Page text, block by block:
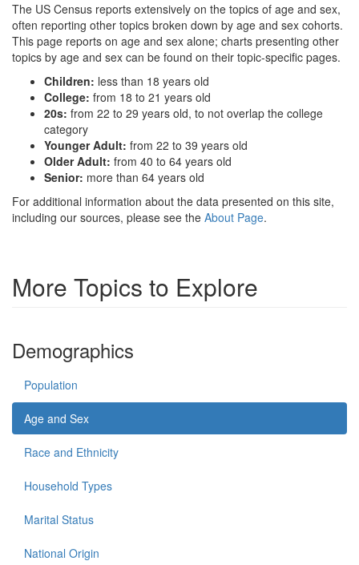
The US Census reports extensively on the topics of age and sex,
often reporting other topics broken down by age and sex cohorts.
This page reports on age and sex alone; charts presenting other
topics by age and sex can be found on their topic-specific pages.
Children: less than 18 years old
College: from 18 to 21 years old
20s: from 22 to 29 years old, to not overlap the college
category
Younger Adult: from 22 to 39 years old
Older Adult: from 40 to 64 years old
Senior: more than 64 years old
For additional information about the data presented on this site,
including our sources, please see the About Page.
More Topics to Explore
Demographics
Population
Age and Sex
Race and Ethnicity
Household Types
Marital Status
National Origin